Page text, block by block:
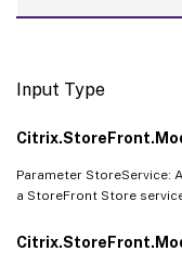
Input Type
Parameter StoreService:
a StoreFront Store